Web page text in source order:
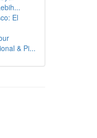
El
& Pi...